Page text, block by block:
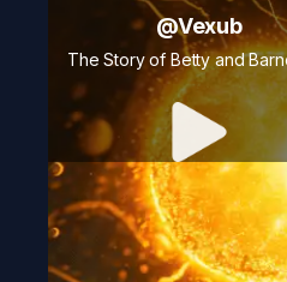
@Vexub
The Story of Betty and